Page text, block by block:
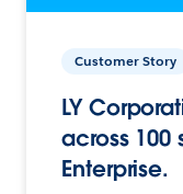
Customer Story
LY
across
Enterprise.